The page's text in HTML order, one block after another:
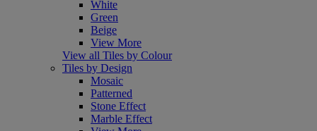
White
Green
Beige
View More
View all Tiles by Colour
Tiles by Design
Mosaic
Patterned
Stone Effect
Marble Effect